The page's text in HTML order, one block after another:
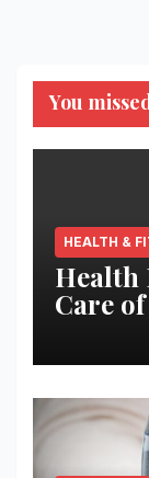
You
HEALTH &
Health
Care